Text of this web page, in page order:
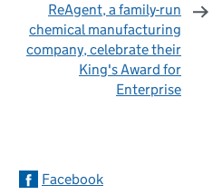
ReAgent, a family-run
chemical manufacturing
company, celebrate their
King's Award for
Enterprise
Facebook